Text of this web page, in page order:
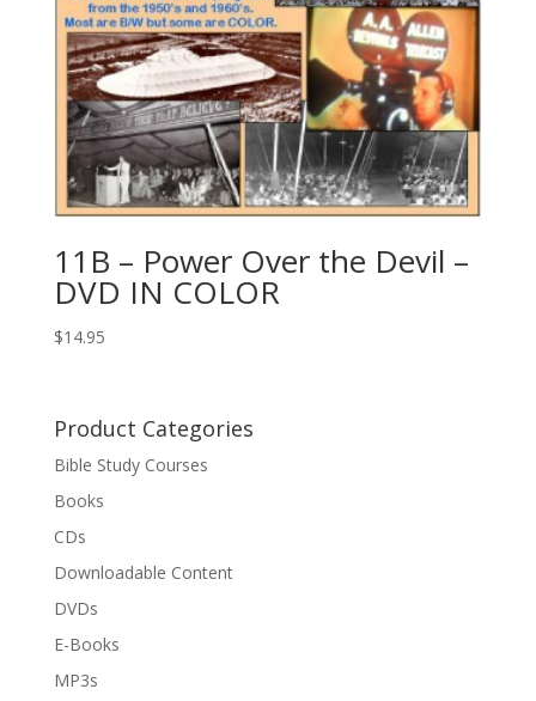
11B – Power Over the Devil –
DVD IN COLOR
$14.95
Product Categories
Bible Study Courses
Books
CDs
Downloadable Content
DVDs
E-Books
MP3s